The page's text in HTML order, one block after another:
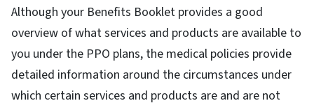
Although your Benefits Booklet provides a good
overview of what services and products are available to
you under the PPO plans, the medical policies provide
detailed information around the circumstances under
which certain services and products are and are not